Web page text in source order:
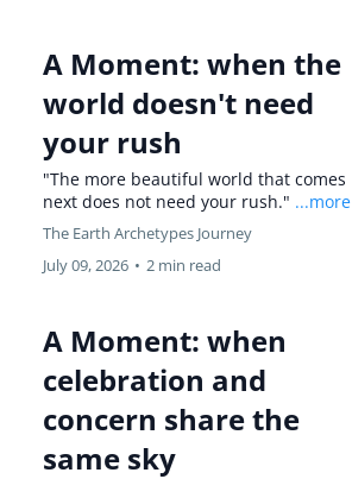
A Moment: when the
world doesn't need
your rush
"The more beautiful world that comes
next does not need your rush." ...more
The Earth Archetypes Journey
July 09, 2026 • 2 min read
A Moment: when
celebration and
concern share the
same sky